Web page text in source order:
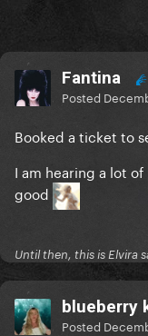
Fantina
Posted
Booked a ticket to
I am hearing a lot
good
Until then, this is Elvira
blueberry
Posted